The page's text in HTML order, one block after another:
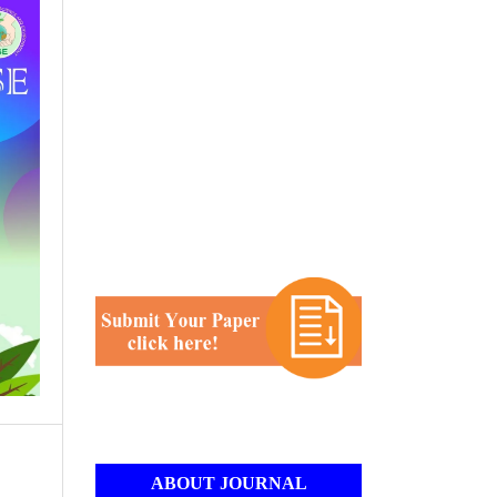
ABOUT JOURNAL